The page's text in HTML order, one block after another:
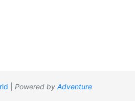
Powered by Adventure